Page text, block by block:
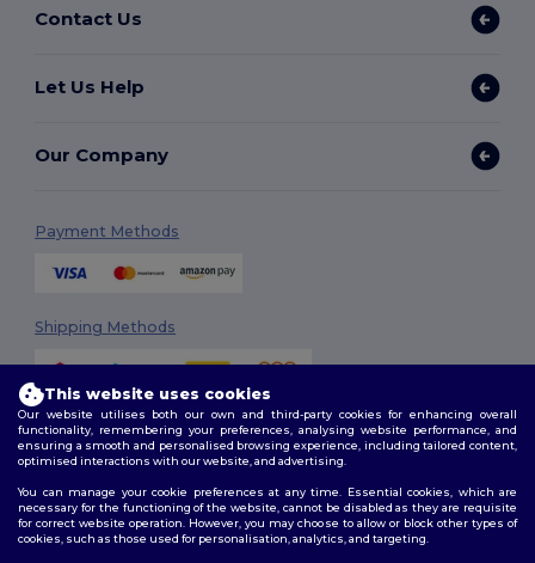
Contact Us
Let Us Help
Our Company
Payment Methods
Shipping Methods
Follow Us
This website uses cookies
Our website utilises both our own and third-party cookies for enhancing overall
functionality, remembering your preferences, analysing website performance, and
ensuring a smooth and personalised browsing experience, including tailored content,
optimised interactions with our website, and advertising.
You can manage your cookie preferences at any time. Essential cookies, which are
necessary for the functioning of the website, cannot be disabled as they are requisite
for correct website operation. However, you may choose to allow or block other types of
cookies, such as those used for personalisation, analytics, and targeting.